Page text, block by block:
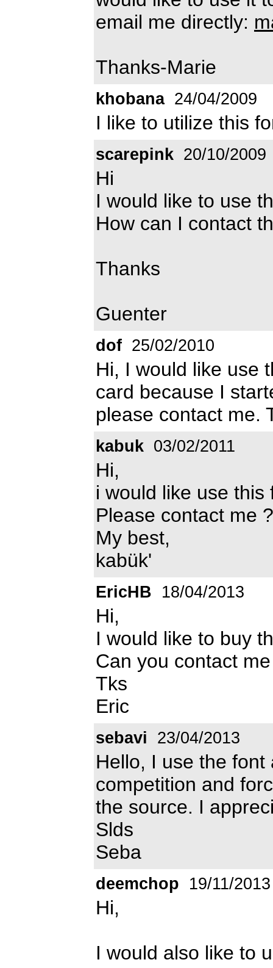
email me directly:
Thanks-Marie
khobana 24/04/2009
I like to utilize this
scarepink 20/10/2009
Hi
I would like to use
How can I contact
Thanks
Guenter
dof 25/02/2010
Hi, I would like use
card because I
please contact me.
kabuk 03/02/2011
Hi,
i would like use this
Please contact me ?
My best,
kabük'
EricHB 18/04/2013
Hi,
I would like to buy
Can you contact
Tks
Eric
sebavi 23/04/2013
Hello, I use the
competition and
the source. I
Slds
Seba
deemchop 19/11/2013
Hi,
I would also like to